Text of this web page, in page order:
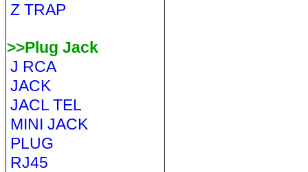
Z TRAP
>>Plug Jack
J RCA
JACK
JACL TEL
MINI JACK
PLUG
RJ45